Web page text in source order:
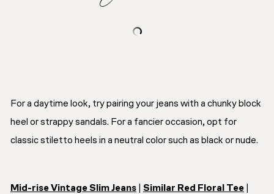
For a daytime look, try pairing your jeans with a chunky block
heel or strappy sandals. For a fancier occasion, opt for
classic stiletto heels in a neutral color such as black or nude.
Mid-rise Vintage Slim Jeans Similar Red Floral Tee